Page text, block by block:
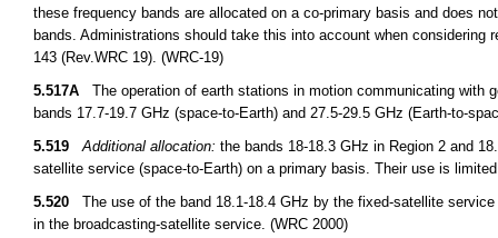
these frequency bands are allocated on a co-primary basis and does
bands. Administrations should take this into account when
143 (Rev.WRC 19). (WRC-19)
5.517A The operation of earth stations in motion communicating with
bands 17.7-19.7 GHz (space-to-Earth) and 27.5-29.5 GHz (Earth-to-
5.519
Additional allocation: the bands 18-18.3 GHz in Region 2 and
satellite service (space-to-Earth) on a primary basis. Their use is
5.520 The use of the band 18.1-18.4 GHz by the fixed-satellite
in the broadcasting-satellite service. (WRC 2000)